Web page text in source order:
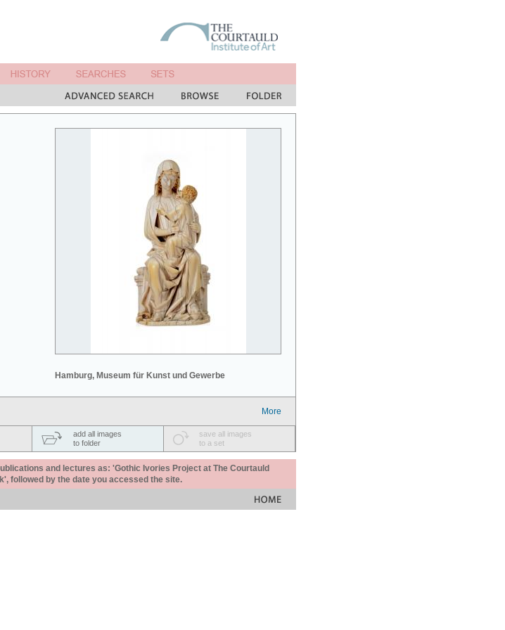
Hamburg, Museum für Kunst und Gewerbe
More
add all images
to folder
save all images
to a set
and lectures as: 'Gothic Ivories Project at The Courtauld
followed by the date you accessed the site.